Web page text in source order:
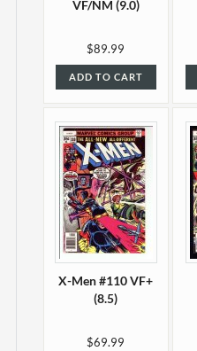
VF/NM (9.0)
$89.99
ADD TO CART
X-Men #110 VF+
(8.5)
$69.99